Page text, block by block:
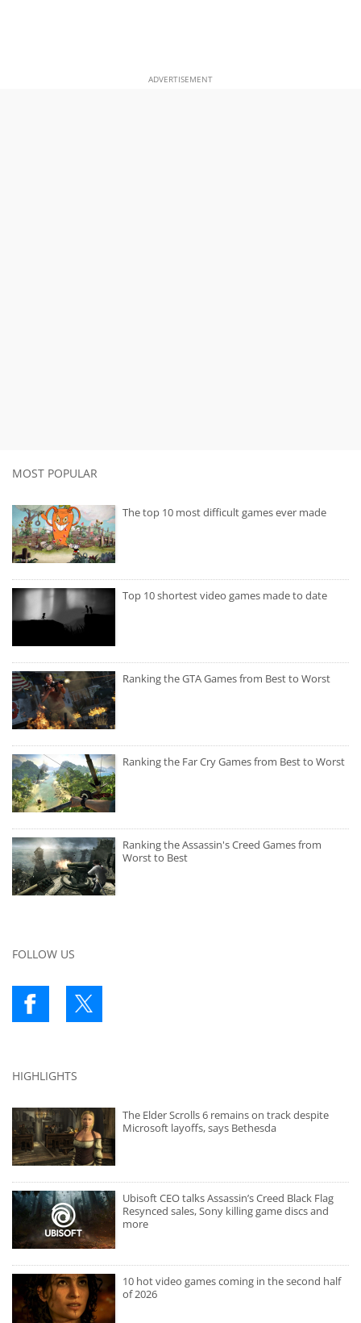
ADVERTISEMENT
MOST POPULAR
The top 10 most difficult games ever made
Top 10 shortest video games made to date
Ranking the GTA Games from Best to Worst
Ranking the Far Cry Games from Best to Worst
Ranking the Assassin's Creed Games from
Worst to Best
FOLLOW US
HIGHLIGHTS
The Elder Scrolls 6 remains on track despite
Microsoft layoffs, says Bethesda
Ubisoft CEO talks Assassin’s Creed Black Flag
Resynced sales, Sony killing game discs and
more
10 hot video games coming in the second half
of 2026